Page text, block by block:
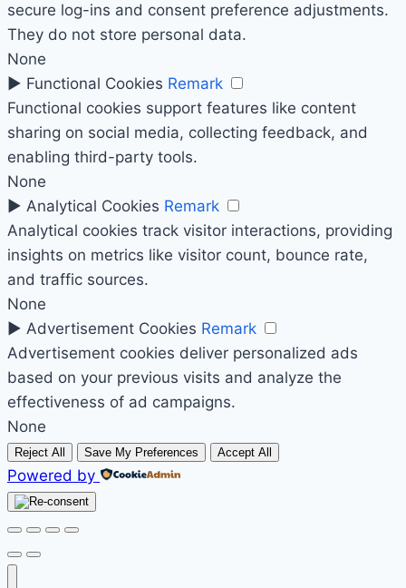
secure log-ins and consent preference adjustments.
They do not store personal data.
None
► Functional Cookies Remark
Functional cookies support features like content
sharing on social media, collecting feedback, and
enabling third-party tools.
None
► Analytical Cookies Remark
Analytical cookies track visitor interactions, providing
insights on metrics like visitor count, bounce rate,
and traffic sources.
None
► Advertisement Cookies Remark
Advertisement cookies deliver personalized ads
based on your previous visits and analyze the
effectiveness of ad campaigns.
None
Reject All Save My Preferences Accept All
Powered by